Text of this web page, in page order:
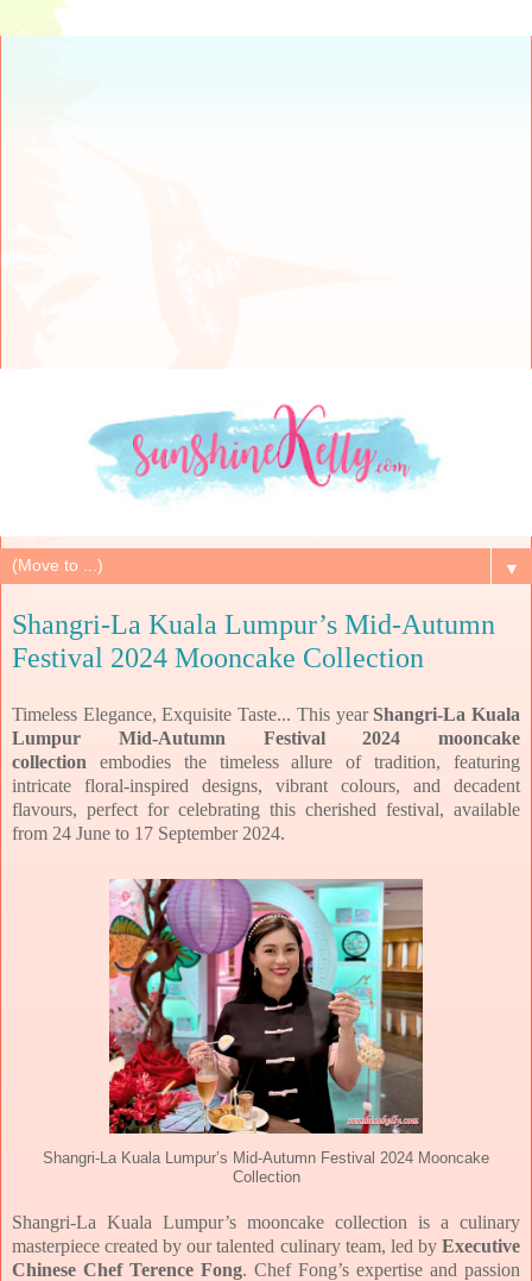
▼
Shangri-La Kuala Lumpur’s Mid-Autumn
Festival 2024 Mooncake Collection
Timeless Elegance, Exquisite Taste... This year Shangri-La Kuala
Lumpur Mid-Autumn Festival 2024 mooncake
collection
embodies the timeless allure of tradition, featuring
intricate floral-inspired designs, vibrant colours, and decadent
flavours, perfect for celebrating this cherished festival, available
from 24 June to 17 September 2024.
Shangri-La Kuala Lumpur’s Mid-Autumn Festival 2024 Mooncake
Collection
Shangri-La Kuala Lumpur’s mooncake collection is a culinary
masterpiece created by our talented culinary team, led by Executive
Chinese Chef Terence Fong. Chef Fong’s expertise and passion